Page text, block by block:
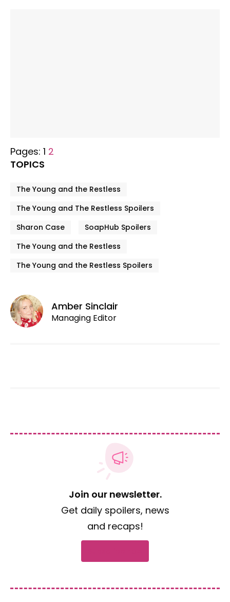
Pages: 1 2
TOPICS
The Young and the Restless
The Young and The Restless Spoilers
Sharon Case
SoapHub Spoilers
The Young and the Restless
The Young and the Restless Spoilers
Amber Sinclair
Managing Editor
Join our newsletter.
Get daily spoilers, news
and recaps!